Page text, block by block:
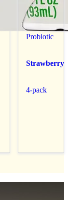
Probiotic
Strawberry
4-pack